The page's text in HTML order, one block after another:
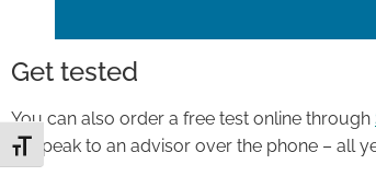
Toggle Font size
Get tested
You can also order a free test online through
or speak to an advisor over the phone – all